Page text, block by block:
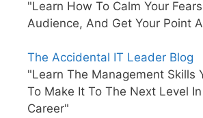
"Learn How To Calm Your
Audience, And Get Your Point
The Accidental IT Leader Blog
"Learn The Management Skills
To Make It To The Next Level In
Career"